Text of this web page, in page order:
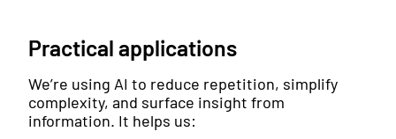
Practical applications
We’re using AI to reduce repetition, simplify
complexity, and surface insight from
information. It helps us: